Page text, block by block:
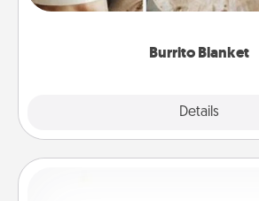
Burrito Blanket
Details
foodie who